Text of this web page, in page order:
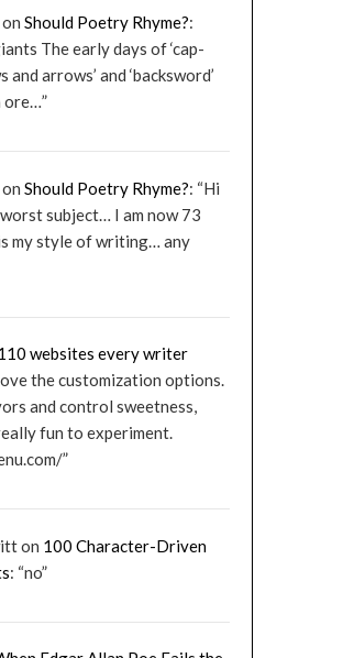
Should Poetry Rhyme?:
The early days of ‘cap-
and arrows’ and ‘backsword’
ore…”
Should Poetry Rhyme?: “Hi
subject… I am now 73
my style of writing… any
websites every writer
the customization options.
and control sweetness,
fun to experiment.
”
on 100 Character-Driven
: “no”